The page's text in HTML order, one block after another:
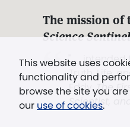
This website uses
functionality and
browse the site you
our use of cookies.
The mission of
Science Sentinel
". . . intended
Truth, Life,
Eddy,The
Scientist,